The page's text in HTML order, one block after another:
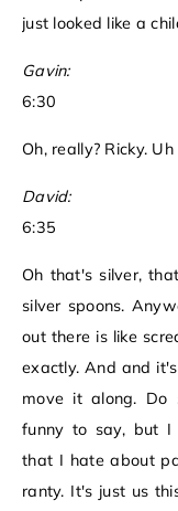
just looked like a
Gavin:
6:30
Oh, really? Ricky.
David:
6:35
Oh that's silver,
silver spoons.
out there is like
exactly. And and
move it along. Do
funny to say, but I
that I hate about
ranty. It's just us